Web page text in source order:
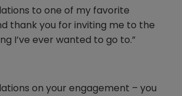
to one of my favorite
thank you for inviting me to the
I’ve ever wanted to go to.”
on your engagement – you